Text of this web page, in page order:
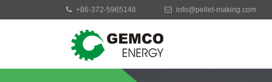
+86-372-5965148 info@pellet-making.com